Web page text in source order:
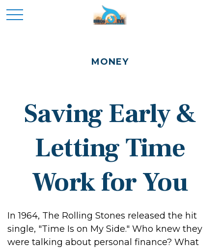
MONEY
Saving Early &
Letting Time
Work for You
In 1964, The Rolling Stones released the hit
single, "Time Is on My Side." Who knew they
were talking about personal finance? What